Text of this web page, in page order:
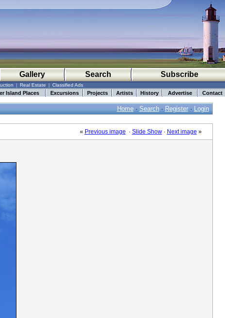
Gallery Search Subscribe
| Real Estate | Classified Ads
Island Places Excursions Projects Artists History Advertise Contact
Home· Search· Register· Login
« Previous image · Slide Show· Next image »